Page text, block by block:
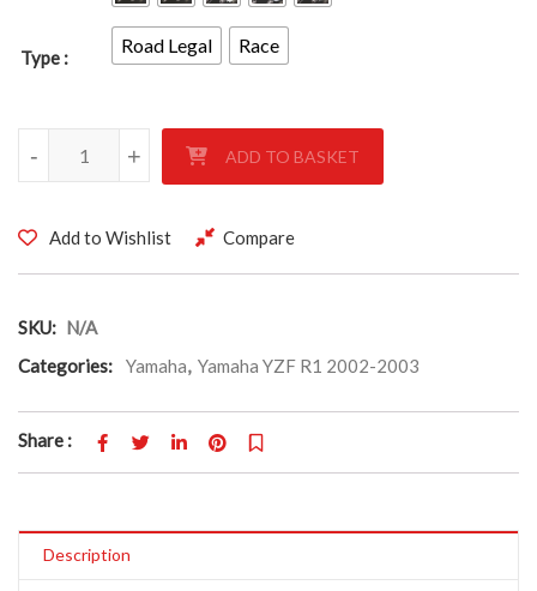
Type
Road Legal Race
Yamaha YZF R1 2002-2003 quantity
+
- ADD TO BASKET
Add to Wishlist Compare
SKU: N/A
Categories:
Yamaha, Yamaha YZF R1 2002-2003
Share :
Description